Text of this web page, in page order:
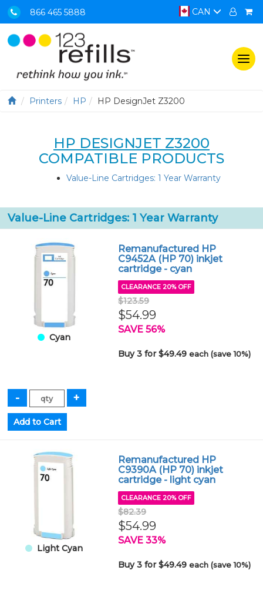
866 465 5888 CAN
Printers HP HP DesignJet Z3200
HP DESIGNJET Z3200
COMPATIBLE PRODUCTS
Value-Line Cartridges: 1 Year Warranty
Value-Line Cartridges: 1 Year Warranty
Cyan
Remanufactured HP
C9452A (HP 70) inkjet
cartridge - cyan
CLEARANCE 20% OFF
$123.59
$54.99
SAVE 56%
Buy 3 for $49.49each (save 10%)
Light Cyan
Remanufactured HP
C9390A (HP 70) inkjet
cartridge - light cyan
CLEARANCE 20% OFF
$82.39
$54.99
SAVE 33%
Buy 3 for $49.49each (save 10%)